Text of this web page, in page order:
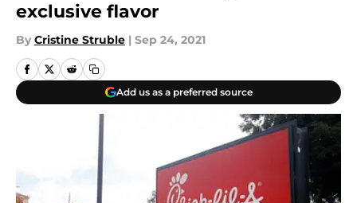
exclusive flavor
By Cristine Struble | Sep 24, 2021
Add us as a preferred source